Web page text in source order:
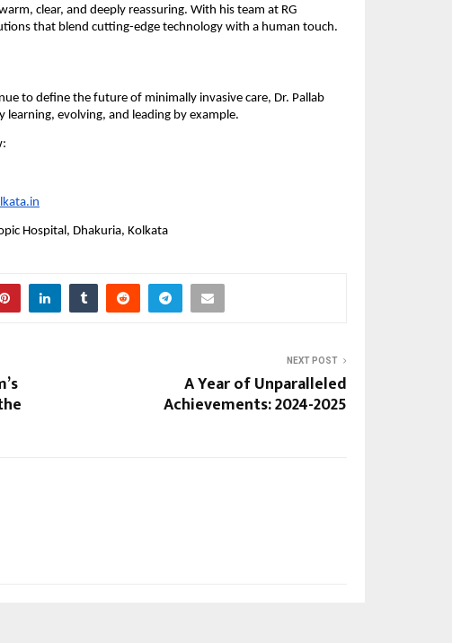
clear, and deeply reassuring. With his team at RG
that blend cutting-edge technology with a human touch.
to define the future of minimally invasive care, Dr. Pallab
evolving, and leading by example.
Hospital, Dhakuria, Kolkata
NEXT POST
A Year of Unparalleled
Achievements: 2024-2025